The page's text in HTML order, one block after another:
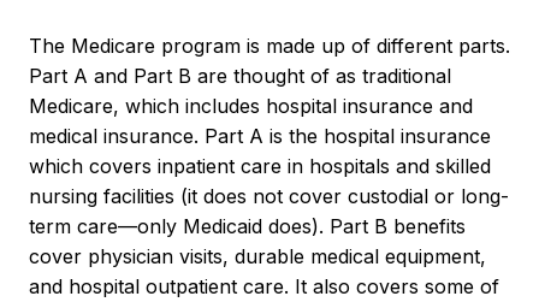
The Medicare program is made up of different parts.
Part A and Part B are thought of as traditional
Medicare, which includes hospital insurance and
medical insurance. Part A is the hospital insurance
which covers inpatient care in hospitals and skilled
nursing facilities (it does not cover custodial or long-
term care—only Medicaid does). Part B benefits
cover physician visits, durable medical equipment,
and hospital outpatient care. It also covers some of